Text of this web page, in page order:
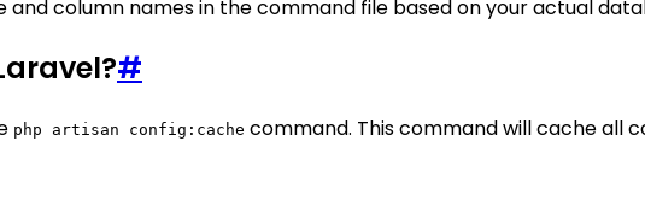
column names in the command file based on your actual
#
php artisan config:cache command. This command will cache all